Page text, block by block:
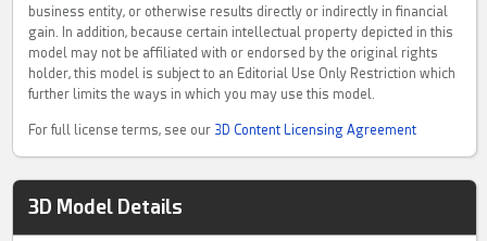
business entity, or otherwise results directly or indirectly in financial
gain. In addition, because certain intellectual property depicted in this
model may not be affiliated with or endorsed by the original rights
holder, this model is subject to an Editorial Use Only Restriction which
further limits the ways in which you may use this model.
For full license terms, see our 3D Content Licensing Agreement
3D Model Details